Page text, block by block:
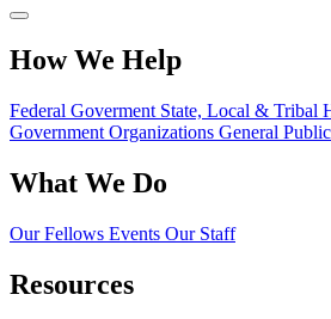
How We Help
Federal Goverment State, Local & Tribal
Government Organizations General Public
What We Do
Our Fellows Events Our Staff
Resources